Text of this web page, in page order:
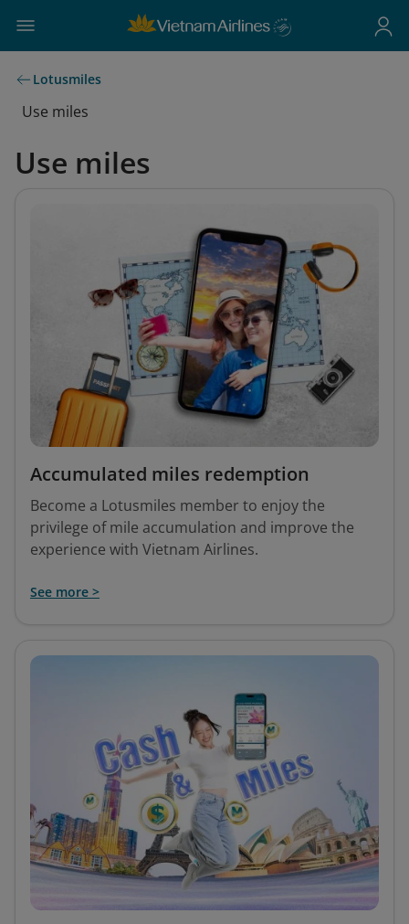
Lotusmiles
Use miles
Use miles
Accumulated miles redemption
Become a Lotusmiles member to enjoy the
privilege of mile accumulation and improve the
experience with Vietnam Airlines.
See more >